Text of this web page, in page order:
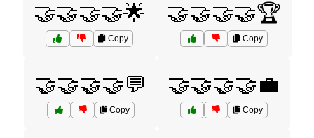
🤝🤝🤝🤝🌟
Copy
🤝🤝🤝🤝🏆
Copy
🤝🤝🤝🤝💬
Copy
🤝🤝🤝🤝💼
Copy